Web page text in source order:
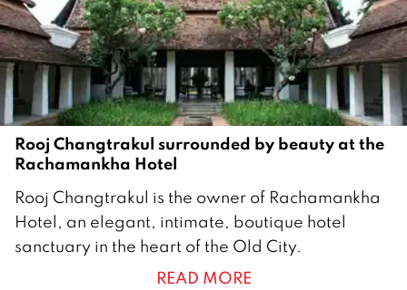
y
2
0
7
Rooj Changtrakul surrounded by beauty at the
Rachamankha Hotel
J
u
l
Rooj Changtrakul is the owner of Rachamankha
Hotel, an elegant, intimate, boutique hotel
sanctuary in the heart of the Old City.
READ MORE